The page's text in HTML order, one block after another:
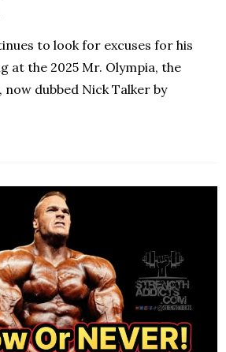
to look for excuses for his
at the 2025 Mr. Olympia, the
now dubbed Nick Talker by